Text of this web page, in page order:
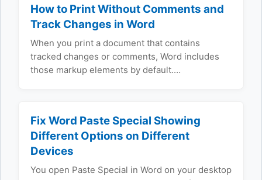
How to Print Without Comments and
Track Changes in Word
When you print a document that contains
tracked changes or comments, Word includes
those markup elements by default.…
Fix Word Paste Special Showing
Different Options on Different
Devices
You open Paste Special in Word on your desktop